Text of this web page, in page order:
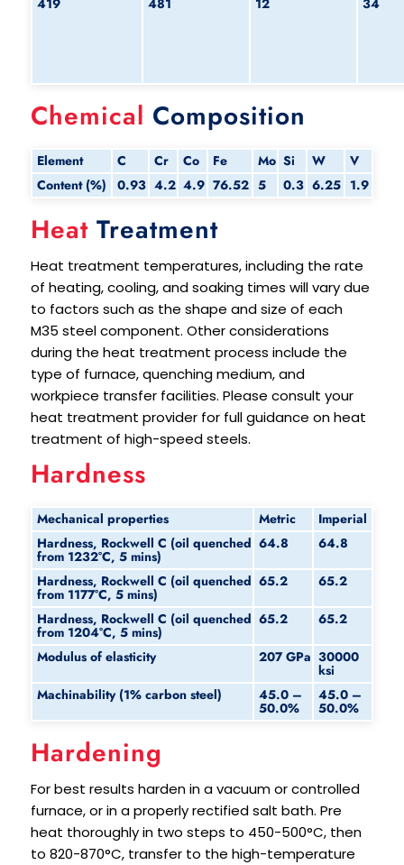
Chemical Composition
Element C Cr Co Fe Mo Si W
V
Content (%)
0.93 4.2 4.9 76.52 5 0.3 6.25 1.9
Heat Treatment
Heat treatment temperatures, including the rate
of heating, cooling, and soaking times will vary due
to factors such as the shape and size of each
M35 steel component. Other considerations
during the heat treatment process include the
type of furnace, quenching medium, and
workpiece transfer facilities. Please consult your
heat treatment provider for full guidance on heat
treatment of high-speed steels.
Hardness
Mechanical properties Metric
Imperial
Hardness, Rockwell C (oil quenched
from 1232°C, 5 mins)
64.8 64.8
Hardness, Rockwell C (oil quenched
from 1177°C, 5 mins)
65.2 65.2
Hardness, Rockwell C (oil quenched
from 1204°C, 5 mins)
65.2 65.2
Modulus of elasticity 207 GPa 30000
ksi
Machinability (1% carbon steel)
45.0 –
50.0%
45.0 –
50.0%
Hardening
For best results harden in a vacuum or controlled
furnace, or in a properly rectified salt bath. Pre
heat thoroughly in two steps to 450-500°C, then
to 820-870°C, transfer to the high-temperature